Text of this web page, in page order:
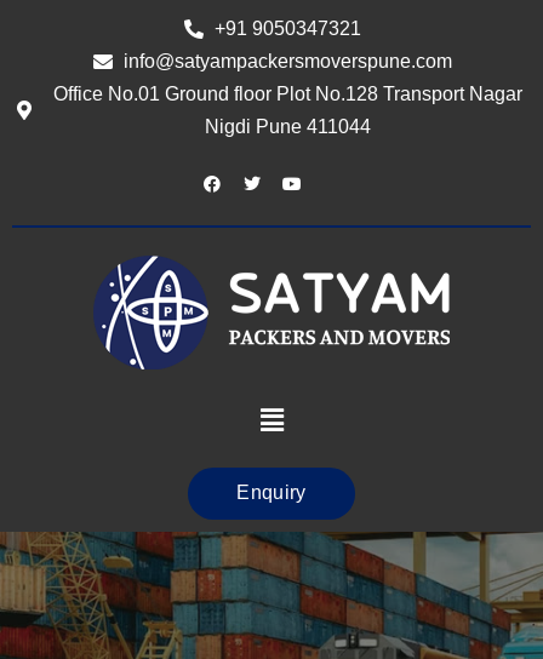
+91 9050347321
info@satyampackersmoverspune.com
Office No.01 Ground floor Plot No.128 Transport Nagar
Nigdi Pune 411044
Enquiry